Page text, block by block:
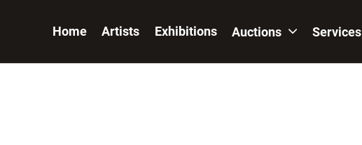
Home Artists Exhibitions Auctions Services